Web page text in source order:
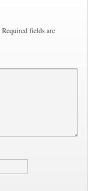
Required fields are